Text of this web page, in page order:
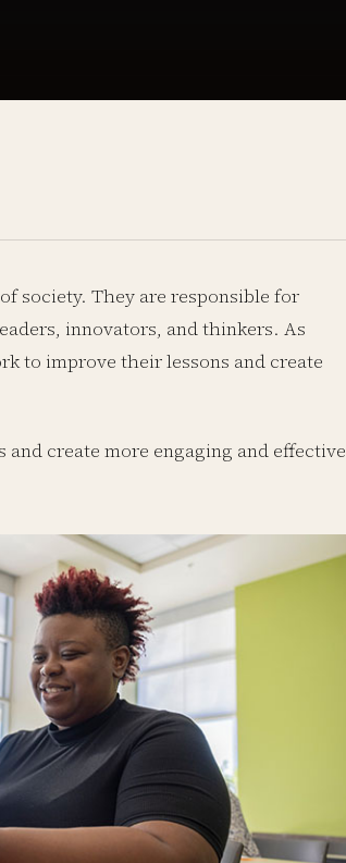
society. They are responsible for
innovators, and thinkers. As
to improve their lessons and create
create more engaging and effective